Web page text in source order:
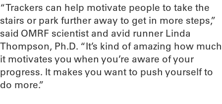
“Trackers can help motivate people to take the
stairs or park further away to get in more steps,”
said OMRF scientist and avid runner Linda
Thompson, Ph.D. “It’s kind of amazing how much
it motivates you when you’re aware of your
progress. It makes you want to push yourself to
do more.”